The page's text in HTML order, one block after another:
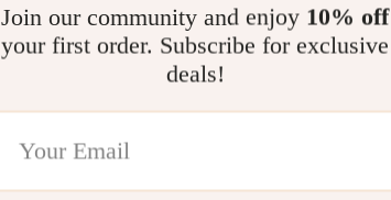
Join our community and enjoy 10% off
your first order. Subscribe for exclusive
deals!